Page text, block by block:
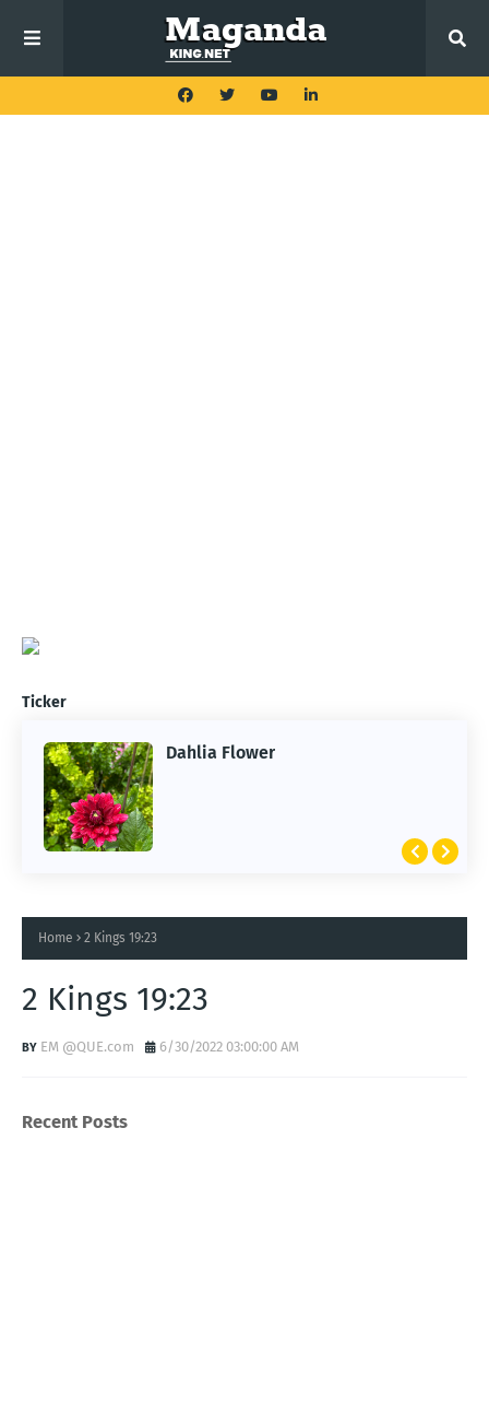
Ticker
Dahlia Flower
ARTIFICIAL INTELLIGENCE
Home 2 Kings 19:23
2 Kings 19:23
EM @QUE.com 6/30/2022 03:00:00 AM
Recent Posts